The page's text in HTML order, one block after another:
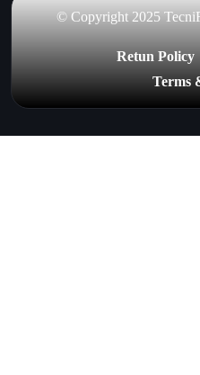
© Copyright 2025
Retun Policy
Terms